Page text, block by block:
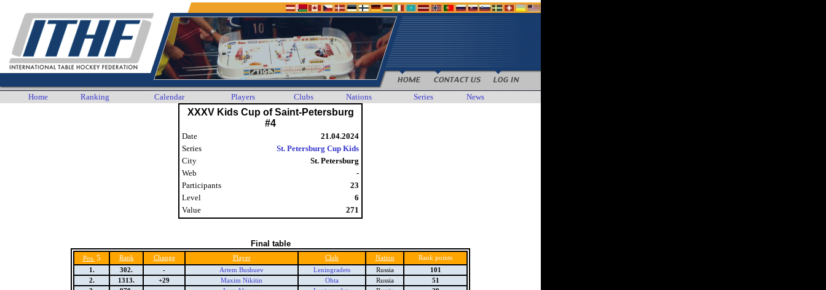
Home Ranking Calendar Players Clubs Nations Series News
XXXV Kids Cup of Saint-Petersburg
#4
Date
21.04.2024
Series
St. Petersburg Cup Kids
City
St. Petersburg
Web
-
Participants
23
Level
6
Value
271
Final table
Pos. 5 Rank Change Player Club Nation
Rank points
1.
302. - Artem Bushuev Leningradets Russia
101
2.
1313. +29 Maxim Nikitin Ohta Russia
51